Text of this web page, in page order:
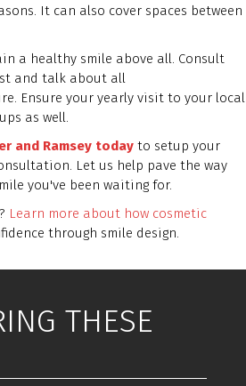
It can also cover spaces between
a healthy smile above all. Consult
and talk about all
Ensure your yearly visit to your local
as well.
and Ramsey today to setup your
Let us help pave the way
you've been waiting for.
Learn more about how cosmetic
through smile design.
THESE